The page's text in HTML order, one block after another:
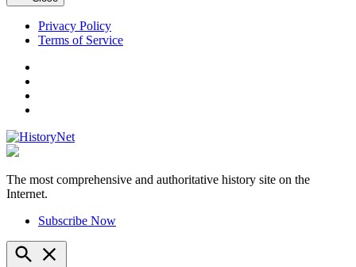
Skip
Privacy Policy
Terms of Service
HistoryNet
The most comprehensive and authoritative history site on the
Internet.
Subscribe Now
Open
Search